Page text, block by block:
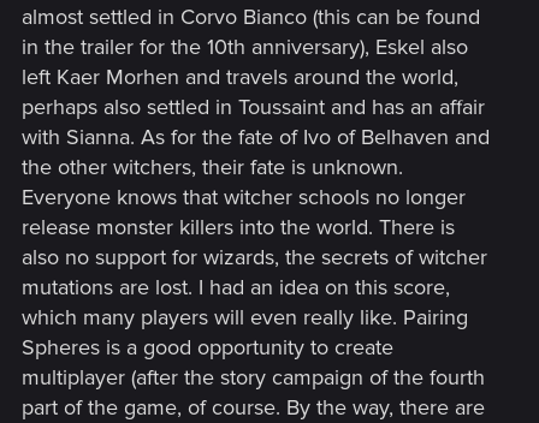
almost settled in Corvo Bianco (this can be found
in the trailer for the 10th anniversary), Eskel also
left Kaer Morhen and travels around the world,
perhaps also settled in Toussaint and has an affair
with Sianna. As for the fate of Ivo of Belhaven and
the other witchers, their fate is unknown.
Everyone knows that witcher schools no longer
release monster killers into the world. There is
also no support for wizards, the secrets of witcher
mutations are lost. I had an idea on this score,
which many players will even really like. Pairing
Spheres is a good opportunity to create
multiplayer (after the story campaign of the fourth
part of the game, of course. By the way, there are